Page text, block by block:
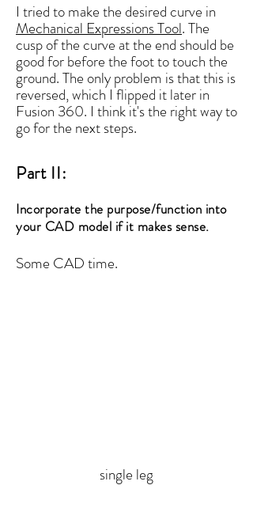
Part II:
Incorporate the purpose/function into
your CAD model if it makes sense.
Some CAD time.
I tried to make the desired curve in
Mechanical Expressions Tool. The
cusp of the curve at the end should be
good for before the foot to touch the
ground. The only problem is that this is
reversed, which I flipped it later in
Fusion 360. I think it's the right way to
go for the next steps.
single leg